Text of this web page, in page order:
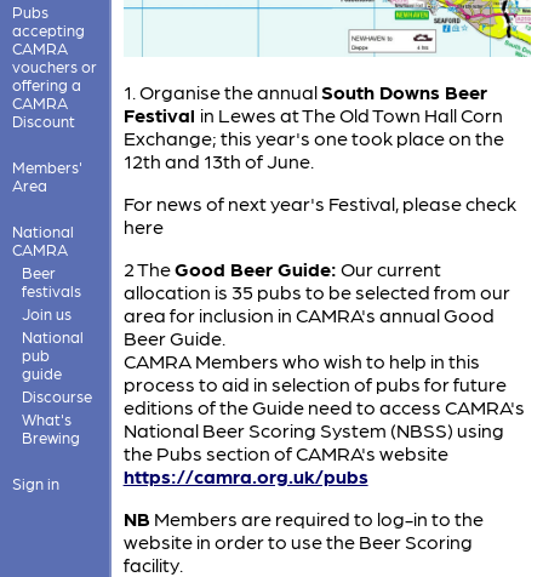
Pubs
accepting
CAMRA
vouchers or
offering a
CAMRA
Discount
Members'
Area
National
CAMRA
Beer
festivals
Join us
National
pub
guide
Discourse
What's
Brewing
Sign in
1. Organise the annualSouth Downs Beer
Festival in Lewes at The Old Town Hall Corn
Exchange; this year's one took place on the
12th and 13th of June.
For news of next year's Festival, please check
here
2 TheGood Beer Guide: Our current
allocation is 35 pubs to be selected from our
area for inclusion in CAMRA's annual Good
Beer Guide.
CAMRA Members who wish to help in this
process to aid in selection of pubs for future
editions of the Guide need to access CAMRA's
National Beer Scoring System (NBSS) using
the Pubs section of CAMRA's website
https://camra.org.uk/pubs
NB Members are required to log-in to the
website in order to use the Beer Scoring
facility.